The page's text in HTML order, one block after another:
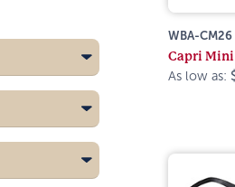
WBA-CM26
Capri Mini
As low as: